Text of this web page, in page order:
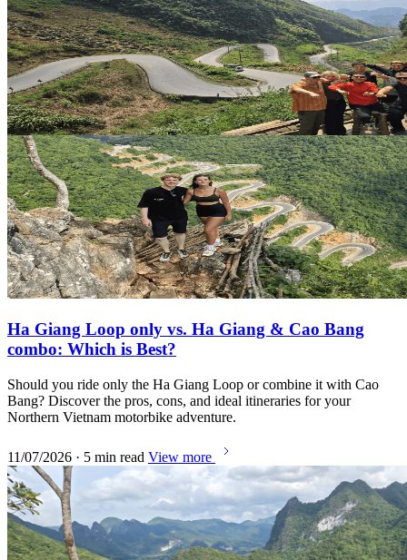
Ha Giang Loop only vs. Ha Giang & Cao Bang
combo: Which is Best?
Should you ride only the Ha Giang Loop or combine it with Cao
Bang? Discover the pros, cons, and ideal itineraries for your
Northern Vietnam motorbike adventure.
11/07/2026 · 5 min read View more